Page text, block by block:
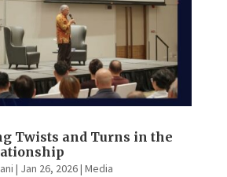
Twists and Turns in the
| Jan 26, 2026| Media